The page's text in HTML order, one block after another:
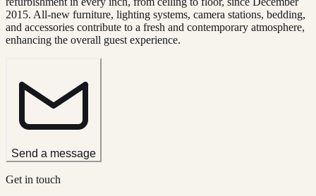
2015. All-new furniture, lighting systems, camera stations, bedding,
and accessories contribute to a fresh and contemporary atmosphere,
enhancing the overall guest experience.
Send a message
Get in touch